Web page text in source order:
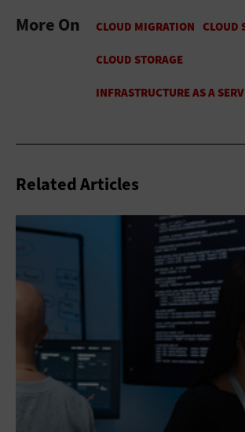
More On
Related Articles